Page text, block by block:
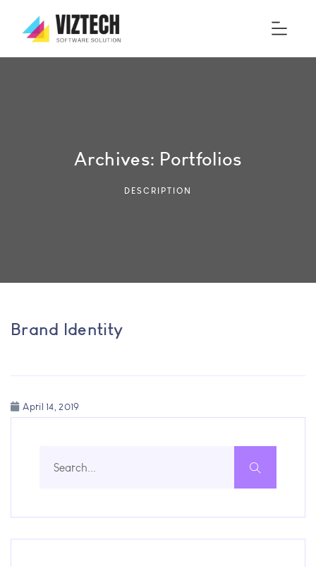
Archives: Portfolios
DESCRIPTION
Brand Identity
April 14, 2019